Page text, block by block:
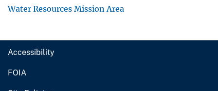
Water Resources Mission Area
Accessibility
FOIA